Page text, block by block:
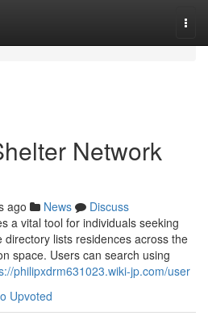
Network
ago News
Discuss
a vital tool for individuals seeking
lists residences across the
space. Users can search using
philipxdrm631023.wiki-jp.com/user
Upvoted